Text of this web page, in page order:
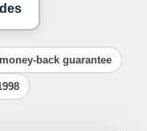
back guarantee